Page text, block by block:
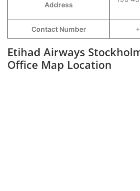
Address
Contact Number
Etihad Airways
Office Map Location